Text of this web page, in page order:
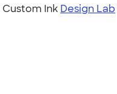
Ink Design Lab